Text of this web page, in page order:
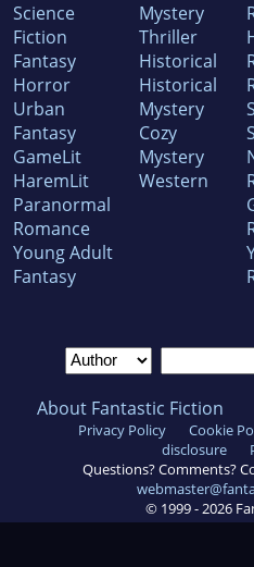
Science
Fiction
Fantasy
Horror
Urban
Fantasy
GameLit
HaremLit
Paranormal
Romance
Young Adult
Fantasy
Mystery
Thriller
Historical
Historical
Mystery
Cozy
Mystery
Western
About Fantastic Fiction
Privacy Policy Cookie
disclosure
Questions? Comments?
© 1999 - 2026